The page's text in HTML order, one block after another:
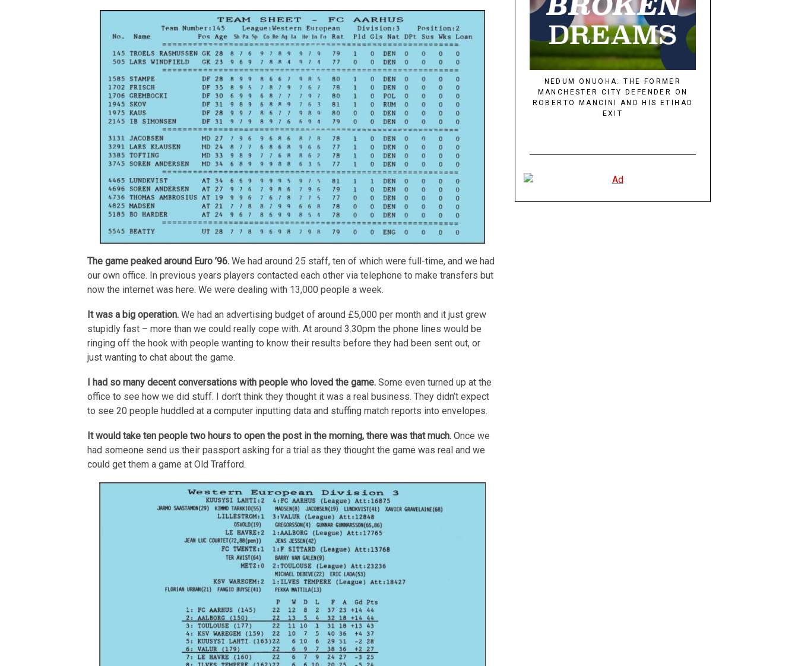
The game peaked around Euro ’96. We had around 25 staff, ten of which were full-time, and we had
our own office. In previous years players contacted each other via telephone to make transfers but
now the internet was here. We were dealing with 13,000 people a week.
It was a big operation. We had an advertising budget of around £5,000 per month and it just grew
stupidly fast – more than we could really cope with. At around 3.30pm the phone lines would be
ringing off the hook with people wanting to know their results before they had been sent out, or
just wanting to chat about the game.
I had so many decent conversations with people who loved the game. Some even turned up at the
office to see how we did stuff. I don’t think they thought it was a real business. They didn’t expect
to see 20 people huddled at a computer inputting data and stuffing match reports into envelopes.
It would take ten people two hours to open the post in the morning, there was that much. Once we
had someone send us their passport asking for a trial as they thought the game was real and we
could get them a game at Old Trafford.
NEDUM ONUOHA: THE FORMER
MANCHESTER CITY DEFENDER ON
ROBERTO MANCINI AND HIS ETIHAD
EXIT